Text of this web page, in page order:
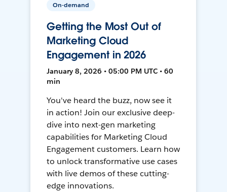
On-demand
Getting the Most Out of
Marketing Cloud
Engagement in 2026
January 8, 2026 • 05:00 PM UTC • 60
min
You've heard the buzz, now see it
in action! Join our exclusive deep-
dive into next-gen marketing
capabilities for Marketing Cloud
Engagement customers. Learn how
to unlock transformative use cases
with live demos of these cutting-
edge innovations.